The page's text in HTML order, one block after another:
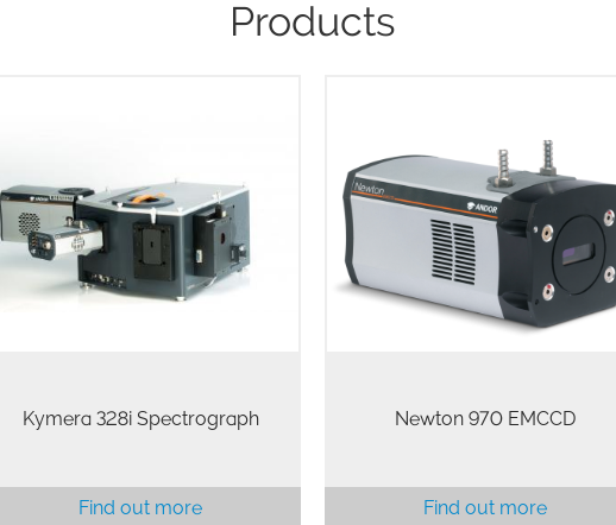
Products
Intelligent and multi-modal
spectroscopy platform for Physical
and Life science
Kymera 328i Spectrograph
Find out more
Newton 970 EMCCD offers
unrivalled detection capabilities for
spectroscopic applications with
challenging photon fluxes, down to
single photon. It utilizes a 1600 x
200 array of 16…
Newton 970 EMCCD
Find out more